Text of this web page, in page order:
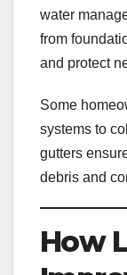
water
from
and protect
Some
systems to
gutters
debris and
How